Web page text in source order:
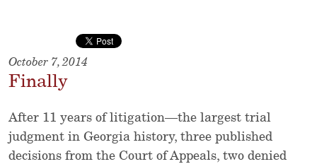
October 7, 2014
Finally
After 11 years of litigation—the largest trial
judgment in Georgia history, three published
decisions from the Court of Appeals, two denied